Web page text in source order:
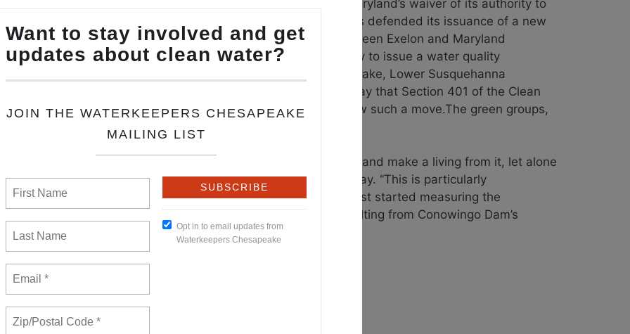
relicense an Exelon Corp. hydroelectric dam based on Maryland’s waiver of its authority to
environmentalists told the D.C. Circuit on Monday. FERC has defended its issuance of a new
Dam, saying it properly incorporated the settlement between Exelon and Maryland
which included Maryland agreeing to waive its authority to issue a water quality
one.But the environmental groups — Waterkeepers Chesapeake, Lower Susquehanna
Bay Foundation — told the D.C. Circuit in a reply brief Monday that Section 401 of the Clean
projects meet their own water quality standards, doesn’t allow such a move.The green groups,
any concern for the Chesapeake Bay or the people who use it and make a living from it, let alone
executive director Betsy Nicholas told Law360 on Tuesday. “This is particularly
the lowest Bay crab populations since 1990 when scientists first started measuring the
shortfall in the billions of dollars to restore the harm resulting from Conowingo Dam’s
Bay.”
Susquehanna River